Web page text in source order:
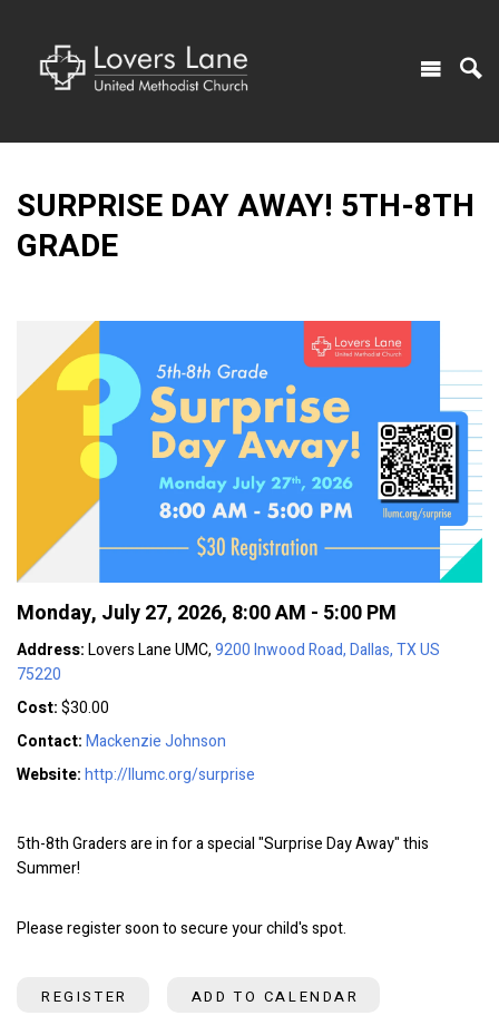
SURPRISE DAY AWAY! 5TH-8TH
GRADE
Monday, July 27, 2026, 8:00 AM - 5:00 PM
Address:Lovers Lane UMC,9200 Inwood Road, Dallas, TX US
75220
Cost:$30.00
Contact:Mackenzie Johnson
Website:http://llumc.org/surprise
5th-8th Graders are in for a special "Surprise Day Away" this
Summer!
Please register soon to secure your child's spot.
REGISTER ADD TO CALENDAR